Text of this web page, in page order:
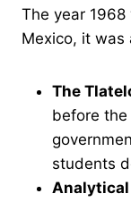
The year
Mexico, it was
The
before the
students
Analytical